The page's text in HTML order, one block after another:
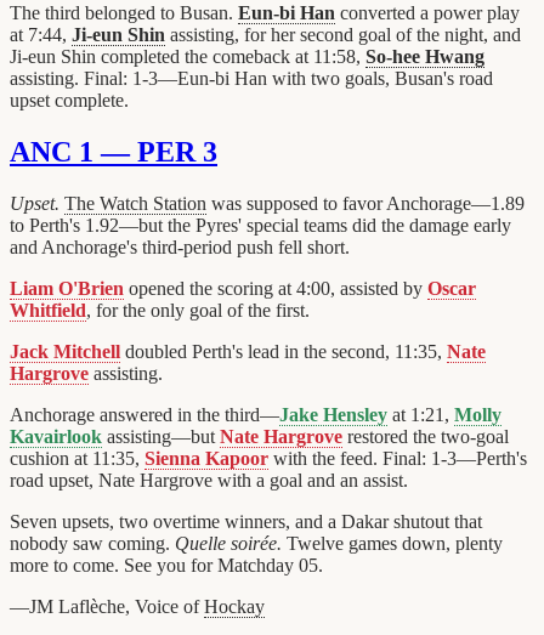
The third belonged to Busan. Eun-bi Han converted a power play
at 7:44, Ji-eun Shin assisting, for her second goal of the night, and
Ji-eun Shin completed the comeback at 11:58, So-hee Hwang
assisting. Final: 1-3—Eun-bi Han with two goals, Busan's road
upset complete.
ANC 1 — PER 3
Upset. The Watch Station was supposed to favor Anchorage—1.89
to Perth's 1.92—but the Pyres' special teams did the damage early
and Anchorage's third-period push fell short.
Liam O'Brien opened the scoring at 4:00, assisted by Oscar
Whitfield, for the only goal of the first.
Jack Mitchell doubled Perth's lead in the second, 11:35, Nate
Hargrove assisting.
Anchorage answered in the third—Jake Hensley at 1:21, Molly
Kavairlook assisting—but Nate Hargrove restored the two-goal
cushion at 11:35, Sienna Kapoor with the feed. Final: 1-3—Perth's
road upset, Nate Hargrove with a goal and an assist.
Seven upsets, two overtime winners, and a Dakar shutout that
nobody saw coming. Quelle soirée. Twelve games down, plenty
more to come. See you for Matchday 05.
—JM Laflèche, Voice ofHockay